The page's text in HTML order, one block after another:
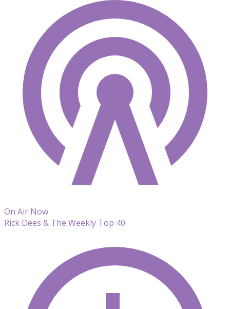
On Air Now
Rick Dees & The Weekly Top 40